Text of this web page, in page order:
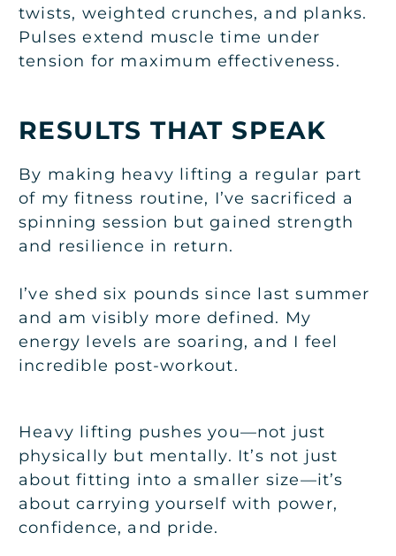
twists, weighted crunches, and planks.
Pulses extend muscle time under
tension for maximum effectiveness.
RESULTS THAT SPEAK
By making heavy lifting a regular part
of my fitness routine, I’ve sacrificed a
spinning session but gained strength
and resilience in return.
I’ve shed six pounds since last summer
and am visibly more defined. My
energy levels are soaring, and I feel
incredible post-workout.
Heavy lifting pushes you—not just
physically but mentally. It’s not just
about fitting into a smaller size—it’s
about carrying yourself with power,
confidence, and pride.